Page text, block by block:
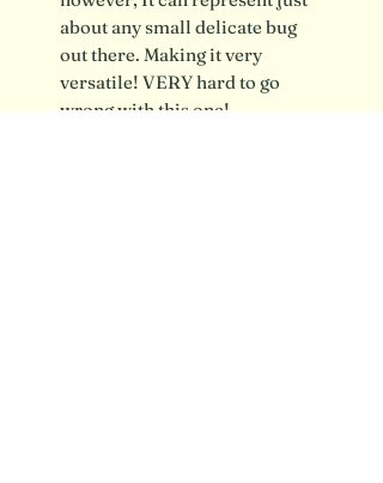
about any small delicate bug
out there. Making it very
versatile! VERY hard to go
wrong with this one!